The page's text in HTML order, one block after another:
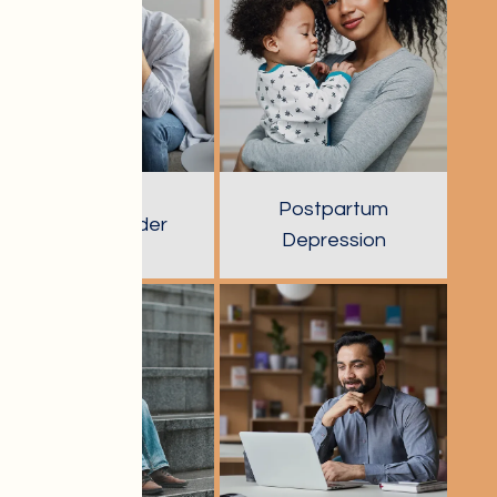
Panic Disorder
Postpartum
Depression